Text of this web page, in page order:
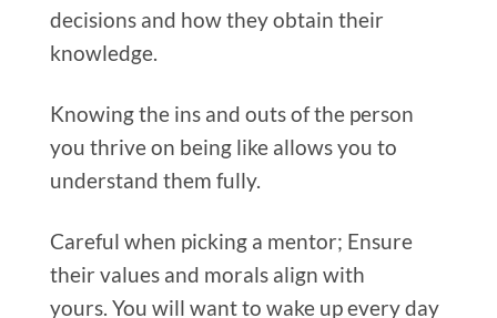
decisions and how they obtain their
knowledge.
Knowing the ins and outs of the person
you thrive on being like allows you to
understand them fully.
Careful when picking a mentor; Ensure
their values and morals align with
yours. You will want to wake up every day